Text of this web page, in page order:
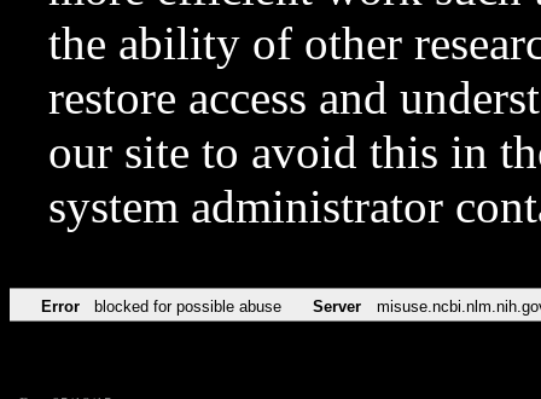
the ability of other
restore access and
our site to avoid this in
system administrator
Error blocked for possible abuse Server